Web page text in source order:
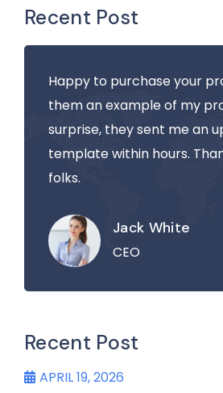
Recent Post
Happy to purchase your
them an example of my
surprise, they sent me an
template within hours.
folks.
Jack White
CEO
Recent Post
APRIL 19, 2026